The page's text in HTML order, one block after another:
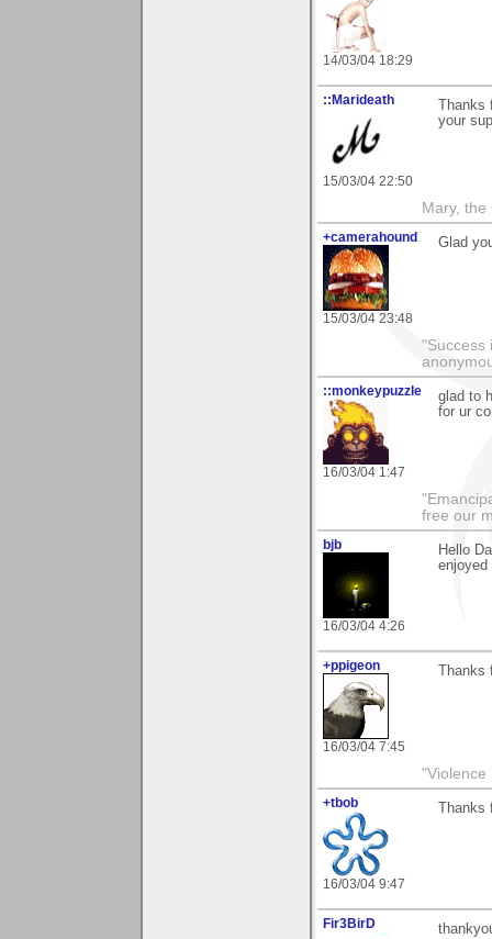
14/03/04 18:29
::Marideath
15/03/04 22:50
your
Mary,
+camerahound
15/03/04 23:48
Glad
"Success
::monkeypuzzle
16/03/04 1:47
glad to
for ur
free our
bjb
16/03/04 4:26
Hello
+ppigeon
16/03/04 7:45
"Violence
+tbob
16/03/04 9:47
Fir3BirD